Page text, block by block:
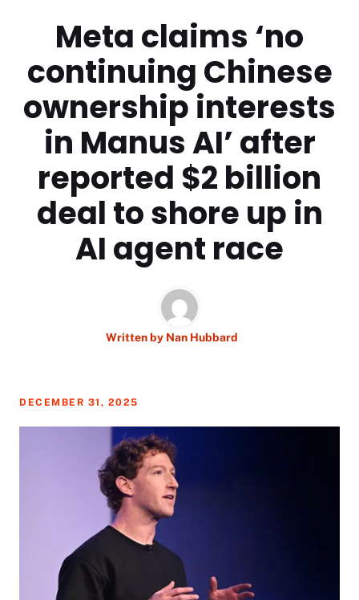
Meta claims ‘no
continuing Chinese
ownership interests
in Manus AI’ after
reported $2 billion
deal to shore up in
AI agent race
Written by Nan Hubbard
DECEMBER 31, 2025